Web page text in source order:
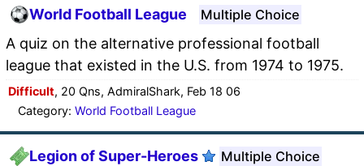
World Football League Multiple Choice
A quiz on the alternative professional football
league that existed in the U.S. from 1974 to 1975.
Difficult, 20 Qns, AdmiralShark, Feb 18 06
Category: World Football League
Legion of Super-Heroes Multiple Choice